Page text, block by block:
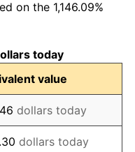
1.31%
2.86%
3.09%
4.19%
on the 1,146.09%
today
value
dollars today
dollars today